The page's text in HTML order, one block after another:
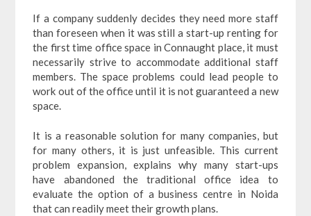
If a company suddenly decides they need more staff
than foreseen when it was still a start-up renting for
the first time office space in Connaught place, it must
necessarily strive to accommodate additional staff
members. The space problems could lead people to
work out of the office until it is not guaranteed a new
space.
It is a reasonable solution for many companies, but
for many others, it is just unfeasible. This current
problem expansion, explains why many start-ups
have abandoned the traditional office idea to
evaluate the option of a business centre in Noida
that can readily meet their growth plans.